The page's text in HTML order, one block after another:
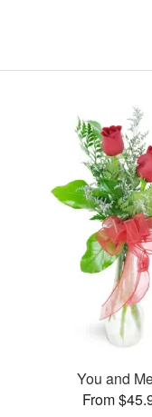
You and
From